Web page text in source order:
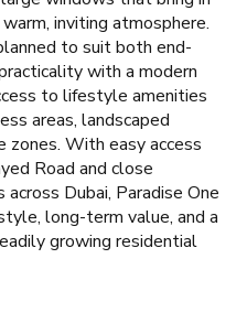
inviting atmosphere.
to suit both end-
with a modern
to lifestyle amenities
areas, landscaped
zones. With easy access
Road and close
Dubai, Paradise One
long-term value, and a
growing residential